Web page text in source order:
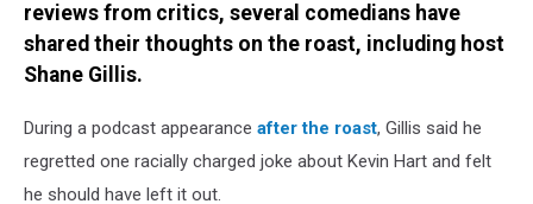
reviews from critics, several comedians have
shared their thoughts on the roast, including host
Shane Gillis.
During a podcast appearance after the roast, Gillis said he
regretted one racially charged joke about Kevin Hart and felt
he should have left it out.